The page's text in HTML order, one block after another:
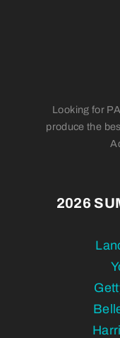
Looking for
produce the
2026